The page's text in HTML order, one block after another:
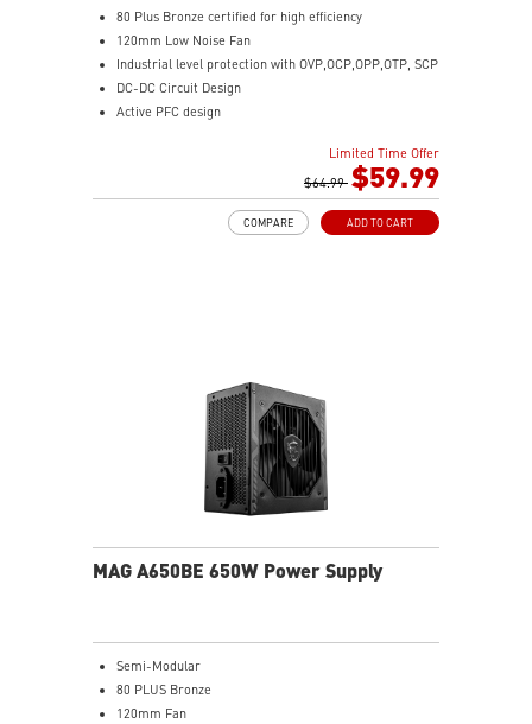
80 Plus Bronze certified for high efficiency
120mm Low Noise Fan
Industrial level protection with OVP,OCP,OPP,OTP, SCP
DC-DC Circuit Design
Active PFC design
Limited Time Offer
$64.99 $59.99
ADD TO CART
COMPARE
MAG A650BE 650W Power Supply
Semi-Modular
80 PLUS Bronze
120mm Fan